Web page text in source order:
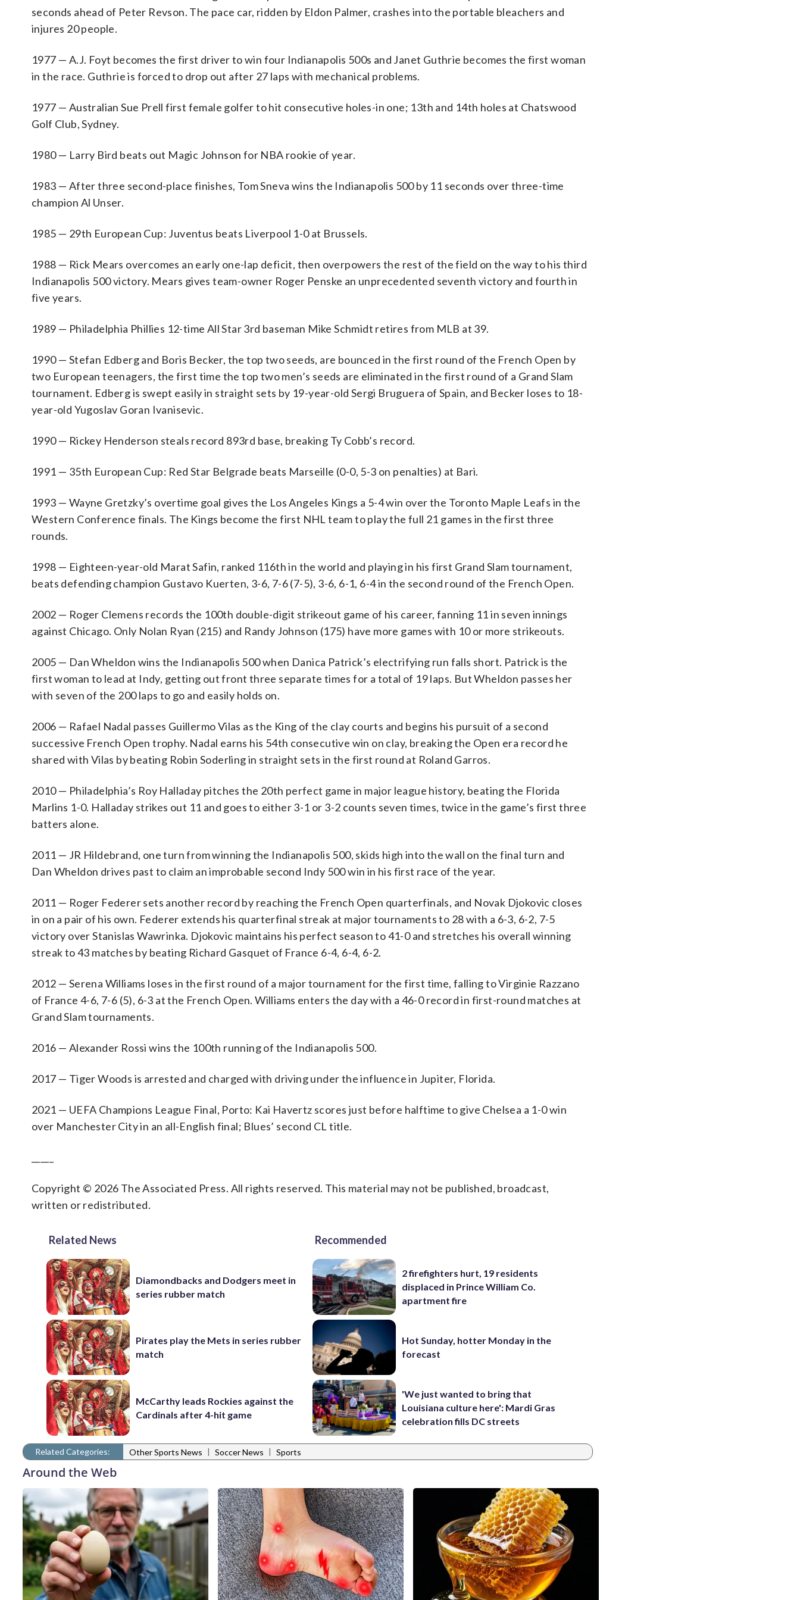
seconds ahead of Peter Revson. The pace car, ridden by Eldon Palmer, crashes into the portable bleachers and
injures 20 people.
1977 — A.J. Foyt becomes the first driver to win four Indianapolis 500s and Janet Guthrie becomes the first woman
in the race. Guthrie is forced to drop out after 27 laps with mechanical problems.
1977 — Australian Sue Prell first female golfer to hit consecutive holes-in one; 13th and 14th holes at Chatswood
Golf Club, Sydney.
1980 — Larry Bird beats out Magic Johnson for NBA rookie of year.
1983 — After three second-place finishes, Tom Sneva wins the Indianapolis 500 by 11 seconds over three-time
champion Al Unser.
1985 — 29th European Cup: Juventus beats Liverpool 1-0 at Brussels.
1988 — Rick Mears overcomes an early one-lap deficit, then overpowers the rest of the field on the way to his third
Indianapolis 500 victory. Mears gives team-owner Roger Penske an unprecedented seventh victory and fourth in
five years.
1989 — Philadelphia Phillies 12-time All Star 3rd baseman Mike Schmidt retires from MLB at 39.
1990 — Stefan Edberg and Boris Becker, the top two seeds, are bounced in the first round of the French Open by
two European teenagers, the first time the top two men’s seeds are eliminated in the first round of a Grand Slam
tournament. Edberg is swept easily in straight sets by 19-year-old Sergi Bruguera of Spain, and Becker loses to 18-
year-old Yugoslav Goran Ivanisevic.
1990 — Rickey Henderson steals record 893rd base, breaking Ty Cobb’s record.
1991 — 35th European Cup: Red Star Belgrade beats Marseille (0-0, 5-3 on penalties) at Bari.
1993 — Wayne Gretzky’s overtime goal gives the Los Angeles Kings a 5-4 win over the Toronto Maple Leafs in the
Western Conference finals. The Kings become the first NHL team to play the full 21 games in the first three
rounds.
1998 — Eighteen-year-old Marat Safin, ranked 116th in the world and playing in his first Grand Slam tournament,
beats defending champion Gustavo Kuerten, 3-6, 7-6 (7-5), 3-6, 6-1, 6-4 in the second round of the French Open.
2002 — Roger Clemens records the 100th double-digit strikeout game of his career, fanning 11 in seven innings
against Chicago. Only Nolan Ryan (215) and Randy Johnson (175) have more games with 10 or more strikeouts.
2005 — Dan Wheldon wins the Indianapolis 500 when Danica Patrick’s electrifying run falls short. Patrick is the
first woman to lead at Indy, getting out front three separate times for a total of 19 laps. But Wheldon passes her
with seven of the 200 laps to go and easily holds on.
2006 — Rafael Nadal passes Guillermo Vilas as the King of the clay courts and begins his pursuit of a second
successive French Open trophy. Nadal earns his 54th consecutive win on clay, breaking the Open era record he
shared with Vilas by beating Robin Soderling in straight sets in the first round at Roland Garros.
2010 — Philadelphia’s Roy Halladay pitches the 20th perfect game in major league history, beating the Florida
Marlins 1-0. Halladay strikes out 11 and goes to either 3-1 or 3-2 counts seven times, twice in the game’s first three
batters alone.
2011 — JR Hildebrand, one turn from winning the Indianapolis 500, skids high into the wall on the final turn and
Dan Wheldon drives past to claim an improbable second Indy 500 win in his first race of the year.
2011 — Roger Federer sets another record by reaching the French Open quarterfinals, and Novak Djokovic closes
in on a pair of his own. Federer extends his quarterfinal streak at major tournaments to 28 with a 6-3, 6-2, 7-5
victory over Stanislas Wawrinka. Djokovic maintains his perfect season to 41-0 and stretches his overall winning
streak to 43 matches by beating Richard Gasquet of France 6-4, 6-4, 6-2.
2012 — Serena Williams loses in the first round of a major tournament for the first time, falling to Virginie Razzano
of France 4-6, 7-6 (5), 6-3 at the French Open. Williams enters the day with a 46-0 record in first-round matches at
Grand Slam tournaments.
2016 — Alexander Rossi wins the 100th running of the Indianapolis 500.
2017 — Tiger Woods is arrested and charged with driving under the influence in Jupiter, Florida.
2021 — UEFA Champions League Final, Porto: Kai Havertz scores just before halftime to give Chelsea a 1-0 win
over Manchester City in an all-English final; Blues’ second CL title.
Copyright © 2026 The Associated Press. All rights reserved. This material may not be published, broadcast,
written or redistributed.
Related News
Diamondbacks and Dodgers meet in
series rubber match
Pirates play the Mets in series rubber
match
McCarthy leads Rockies against the
Cardinals after 4-hit game
Recommended
2 firefighters hurt, 19 residents
displaced in Prince William Co.
apartment fire
Hot Sunday, hotter Monday in the
forecast
'We just wanted to bring that
Louisiana culture here': Mardi Gras
celebration fills DC streets
Related Categories: Other Sports News | Soccer News | Sports
Around the Web